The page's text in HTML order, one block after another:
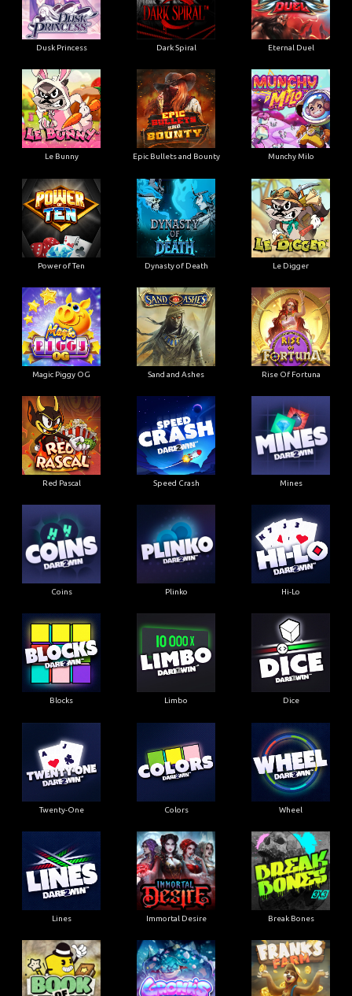
Dusk Princess Dark Spiral Eternal Duel
Le Bunny Epic Bullets and Bounty Munchy Milo
Power of Ten Dynasty of Death Le Digger
Magic Piggy OG Sand and Ashes Rise Of Fortuna
Red Pascal Speed Crash Mines
Coins Plinko Hi-Lo
Blocks Limbo Dice
Twenty-One Colors Wheel
Lines Immortal Desire Break Bones